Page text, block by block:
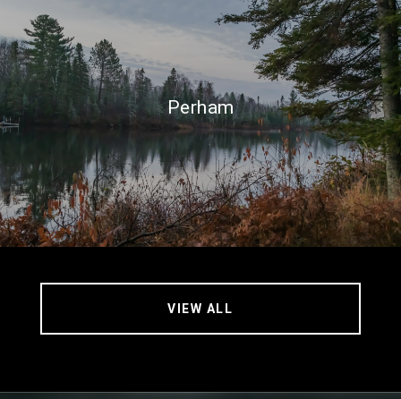
Perham
VIEW ALL